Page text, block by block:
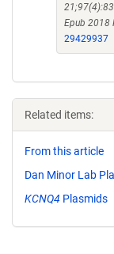
Epub 2018
29429937
Related items:
From this article
Dan Minor Lab
KCNQ4 Plasmids